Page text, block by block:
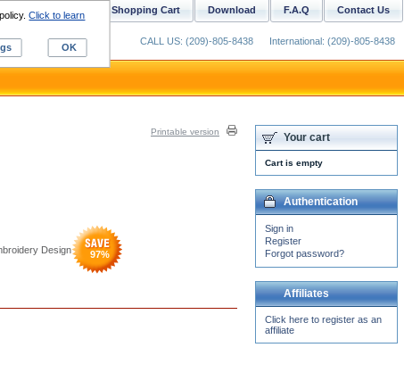
Printable version
Design 97%
Your cart
Cart is empty
Authentication
Sign in
Register
Forgot password?
Affiliates
Click here to register as an
affiliate
Contact Us
F.A.Q
Download
Shopping Cart
Custom Digitizing
CALL US: (209)-805-8438 International: (209)-805-8438
Click to learn
OK